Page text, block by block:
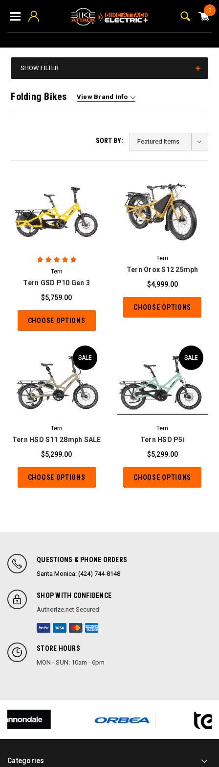
0
SHOW FILTER
Folding Bikes View Brand Info
SORT BY:
Tern
Tern GSD P10 Gen 3
$5,759.00
CHOOSE OPTIONS
Tern
Tern Orox S12 25mph
$4,999.00
CHOOSE OPTIONS
SALE
Tern
Tern HSD S11 28mph SALE
$5,299.00
CHOOSE OPTIONS
SALE
Tern
Tern HSD P5i
$5,299.00
CHOOSE OPTIONS
QUESTIONS & PHONE ORDERS
Santa Monica: (424) 744-8148
SHOP WITH CONFIDENCE
Authorize.net Secured
STORE HOURS
MON - SUN: 10am - 6pm
Categories